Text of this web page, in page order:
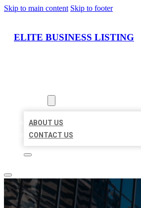
Skip to main content Skip to footer
ELITE BUSINESS LISTING
ABOUT US
CONTACT US